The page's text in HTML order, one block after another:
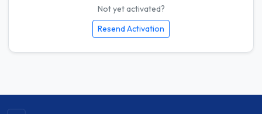
Not yet activated?
Resend Activation